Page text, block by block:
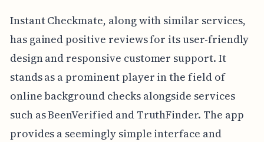
Instant Checkmate, along with similar services,
has gained positive reviews for its user-friendly
design and responsive customer support. It
stands as a prominent player in the field of
online background checks alongside services
such as BeenVerified and TruthFinder. The app
provides a seemingly simple interface and